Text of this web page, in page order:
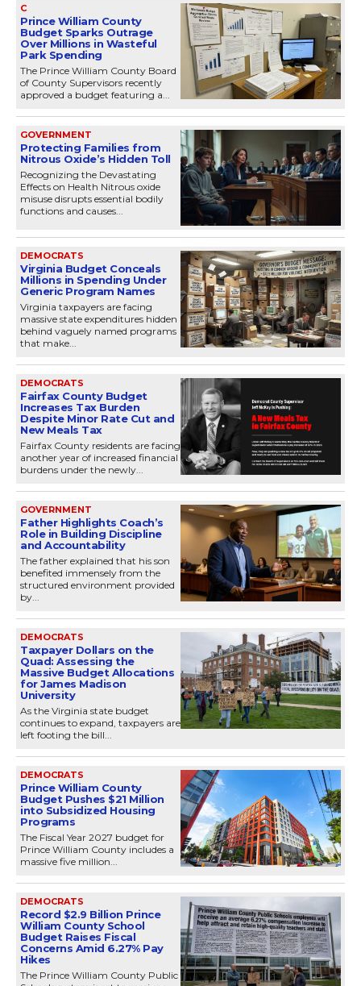
C
Prince William County
Budget Sparks Outrage
Over Millions in Wasteful
Park Spending
The Prince William County Board
of County Supervisors recently
approved a budget featuring a...
GOVERNMENT
Protecting Families from
Nitrous Oxide’s Hidden Toll
Recognizing the Devastating
Effects on Health Nitrous oxide
misuse disrupts essential bodily
functions and causes...
DEMOCRATS
Virginia Budget Conceals
Millions in Spending Under
Generic Program Names
Virginia taxpayers are facing
massive state expenditures hidden
behind vaguely named programs
that make...
DEMOCRATS
Fairfax County Budget
Increases Tax Burden
Despite Minor Rate Cut and
New Meals Tax
Fairfax County residents are facing
another year of increased financial
burdens under the newly...
GOVERNMENT
Father Highlights Coach’s
Role in Building Discipline
and Accountability
The father explained that his son
benefited immensely from the
structured environment provided
by...
DEMOCRATS
Taxpayer Dollars on the
Quad: Assessing the
Massive Budget Allocations
for James Madison
University
As the Virginia state budget
continues to expand, taxpayers are
left footing the bill...
DEMOCRATS
Prince William County
Budget Pushes $21 Million
into Subsidized Housing
Programs
The Fiscal Year 2027 budget for
Prince William County includes a
massive five million...
DEMOCRATS
Record $2.9 Billion Prince
William County School
Budget Raises Fiscal
Concerns Amid 6.27% Pay
Hikes
The Prince William County Public